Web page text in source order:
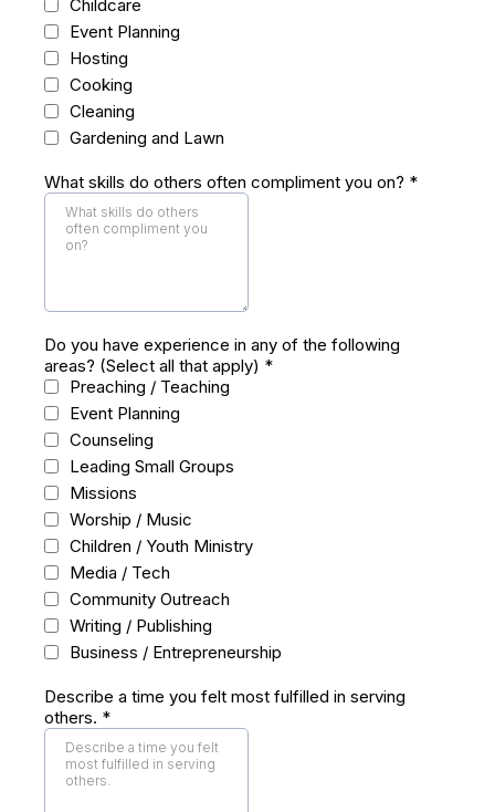
Childcare
Event Planning
Hosting
Cooking
Cleaning
Gardening and Lawn
What skills do others often compliment you on? *
Do you have experience in any of the following
areas? (Select all that apply) *
Preaching / Teaching
Event Planning
Counseling
Leading Small Groups
Missions
Worship / Music
Children / Youth Ministry
Media / Tech
Community Outreach
Writing / Publishing
Business / Entrepreneurship
Describe a time you felt most fulfilled in serving
others. *